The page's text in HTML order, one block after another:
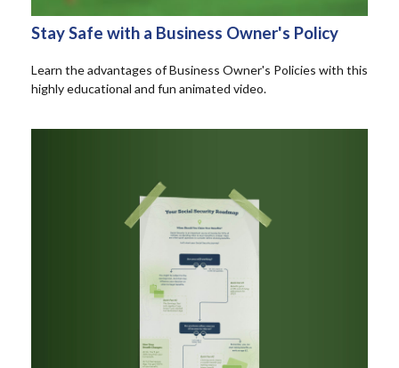
Stay Safe with a Business Owner's Policy
Learn the advantages of Business Owner's Policies with this
highly educational and fun animated video.